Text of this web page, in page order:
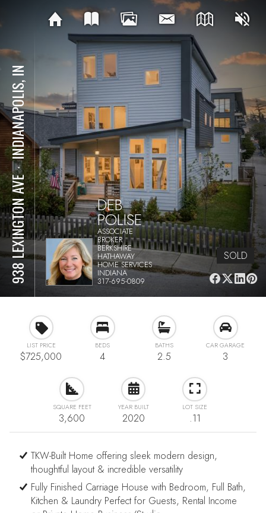
938 LEXINGTON AVE
⋅
INDIANAPOLIS, IN
DEB
POLISE
ASSOCIATE
BROKER
BERKSHIRE
HATHAWAY
HOME SERVICES
INDIANA
317-695-0809
SOLD
LIST PRICE
$725,000
BEDS
4
BATHS
2.5
CAR GARAGE
3
SQUARE FEET
3,600
YEAR BUILT
2020
LOT SIZE
.11
TKW-Built Home offering sleek modern design,
thoughtful layout & incredible versatility
Fully Finished Carriage House with Bedroom, Full Bath,
Kitchen & Laundry Perfect for Guests, Rental Income